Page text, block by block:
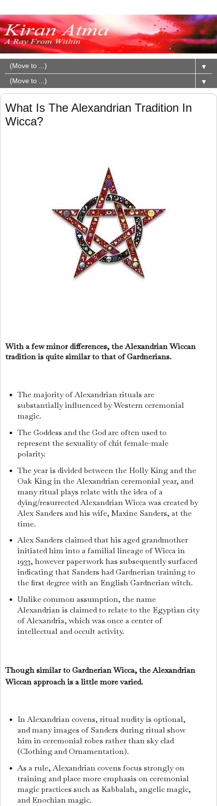
▼
▼
What Is The Alexandrian Tradition In
Wicca?
With a few minor differences, the Alexandrian Wiccan
tradition is quite similar to that of Gardnerians.
The majority of Alexandrian rituals are
substantially influenced by Western ceremonial
magic.
The Goddess and the God are often used to
represent the sexuality of chit female-male
polarity.
The year is divided between the Holly King and the
Oak King in the Alexandrian ceremonial year, and
many ritual plays relate with the idea of a
dying/resurrected Alexandrian Wicca was created by
Alex Sanders and his wife, Maxine Sanders, at the
time.
Alex Sanders claimed that his aged grandmother
initiated him into a familial lineage of Wicca in
1933, however paperwork has subsequently surfaced
indicating that Sanders had Gardnerian training to
the first degree with an English Gardnerian witch.
Unlike common assumption, the name
Alexandrian is claimed to relate to the Egyptian city
of Alexandria, which was once a center of
intellectual and occult activity.
Though similar to Gardnerian Wicca, the Alexandrian
Wiccan approach is a little more varied.
In Alexandrian covens, ritual nudity is optional,
and many images of Sanders during ritual show
him in ceremonial robes rather than sky clad
(Clothing and Ornamentation).
As a rule, Alexandrian covens focus strongly on
training and place more emphasis on ceremonial
magic practices such as Kabbalah, angelic magic,
and Enochian magic.